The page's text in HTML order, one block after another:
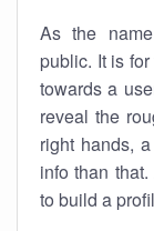
As the
public. It is
towards a
reveal the
right hands, a
info than
to build a